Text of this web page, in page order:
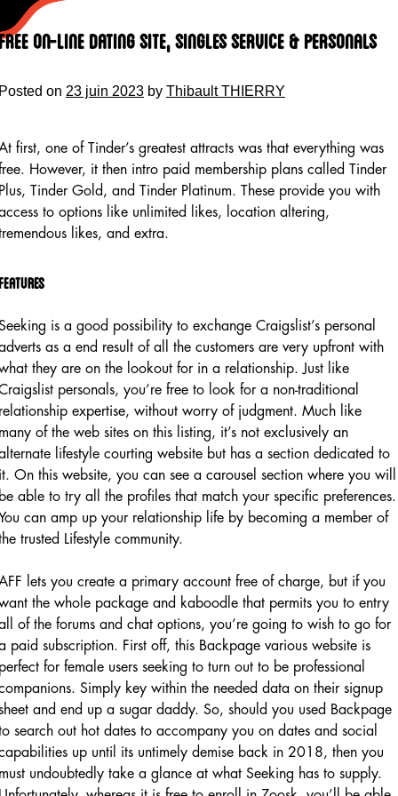
On-line Dating Site, Singles Service & Personals
on 23 juin 2023 by Thibault THIERRY
first, one of Tinder’s greatest attracts was that everything was
However, it then intro paid membership plans called Tinder
Tinder Gold, and Tinder Platinum. These provide you with
to options like unlimited likes, location altering,
likes, and extra.
is a good possibility to exchange Craigslist’s personal
as a end result of all the customers are very upfront with
they are on the lookout for in a relationship. Just like
personals, you’re free to look for a non-traditional
expertise, without worry of judgment. Much like
of the web sites on this listing, it’s not exclusively an
lifestyle courting website but has a section dedicated to
On this website, you can see a carousel section where you will
able to try all the profiles that match your specific preferences.
can amp up your relationship life by becoming a member of
trusted Lifestyle community.
lets you create a primary account free of charge, but if you
the whole package and kaboodle that permits you to entry
of the forums and chat options, you’re going to wish to go for
paid subscription. First off, this Backpage various website is
for female users seeking to turn out to be professional
Simply key within the needed data on their signup
and end up a sugar daddy. So, should you used Backpage
search out hot dates to accompany you on dates and social
up until its untimely demise back in 2018, then you
undoubtedly take a glance at what Seeking has to supply.